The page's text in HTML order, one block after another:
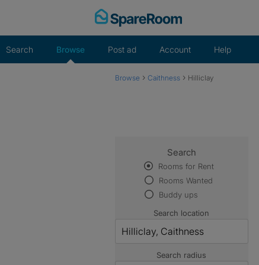
Search Browse Post ad Account Help
Browse › Caithness › Hilliclay
Search
Rooms for Rent
Rooms Wanted
Buddy ups
Search location
Search radius